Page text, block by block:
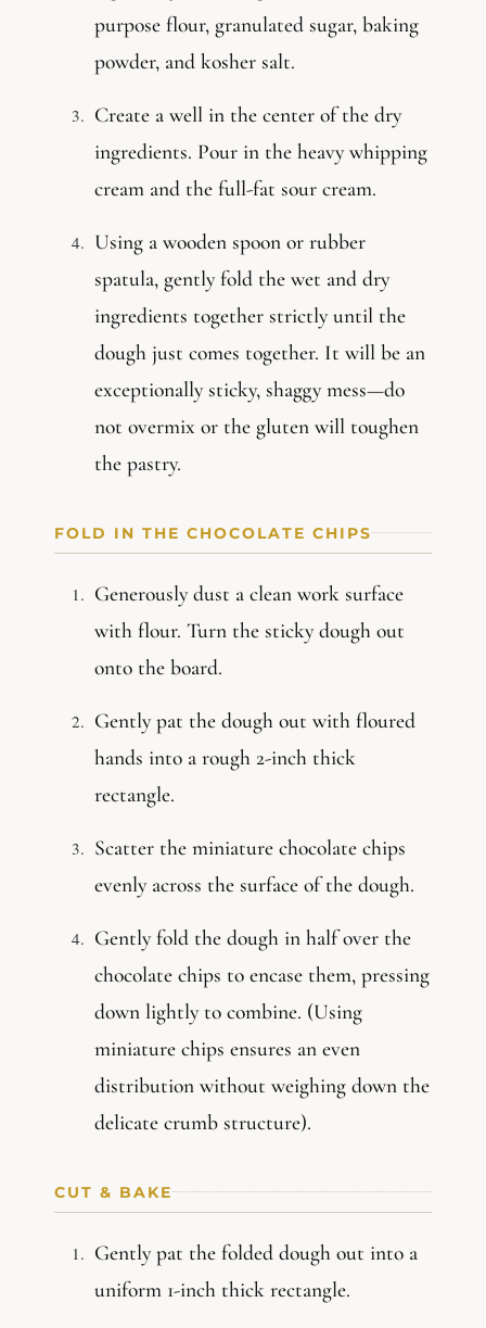
purpose flour, granulated sugar, baking
powder, and kosher salt.
Create a well in the center of the dry
ingredients. Pour in the heavy whipping
cream and the full-fat sour cream.
Using a wooden spoon or rubber
spatula, gently fold the wet and dry
ingredients together strictly until the
dough just comes together. It will be an
exceptionally sticky, shaggy mess—do
not overmix or the gluten will toughen
the pastry.
FOLD IN THE CHOCOLATE CHIPS
Generously dust a clean work surface
with flour. Turn the sticky dough out
onto the board.
Gently pat the dough out with floured
hands into a rough 2-inch thick
rectangle.
Scatter the miniature chocolate chips
evenly across the surface of the dough.
Gently fold the dough in half over the
chocolate chips to encase them, pressing
down lightly to combine. (Using
miniature chips ensures an even
distribution without weighing down the
delicate crumb structure).
CUT & BAKE
Gently pat the folded dough out into a
uniform 1-inch thick rectangle.